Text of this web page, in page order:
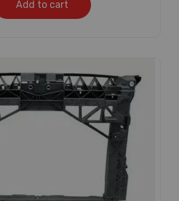
Add to cart
Discount!
our newsletter to get updates
big discount offer!.
show this message again